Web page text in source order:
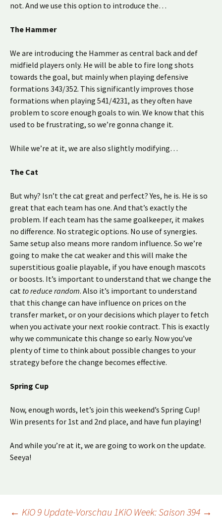
not. And we use this option to introduce the…
The Hammer
We are introducing the Hammer as central back and def
midfield players only. He will be able to fire long shots
towards the goal, but mainly when playing defensive
formations 343/352. This significantly improves those
formations when playing 541/4231, as they often have
problem to score enough goals to win. We know that this
used to be frustrating, so we’re gonna change it.
While we’re at it, we are also slightly modifying…
The Cat
But why? Isn’t the cat great and perfect? Yes, he is. He is so
great that each team has one. And that’s exactly the
problem. If each team has the same goalkeeper, it makes
no difference. No strategic options. No use of synergies.
Same setup also means more random influence. So we’re
going to make the cat weaker and this will make the
superstitious goalie playable, if you have enough mascots
or boosts. It’s important to understand that we change the
cat to reduce random. Also it’s important to understand
that this change can have influence on prices on the
transfer market, or on your decisions which player to fetch
when you activate your next rookie contract. This is exactly
why we communicate this change so early. Now you’ve
plenty of time to think about possible changes to your
strategy before the change becomes effective.
Spring Cup
Now, enough words, let’s join this weekend’s Spring Cup!
Win presents for 1st and 2nd place, and have fun playing!
And while you’re at it, we are going to work on the update.
Seeya!
← KiO 9 Update-Vorschau 1KiO Week: Saison 394 →